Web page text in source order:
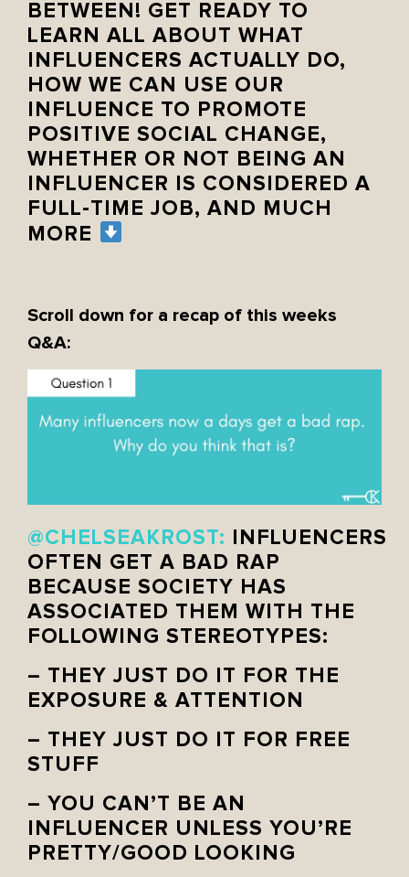
BETWEEN! GET READY TO
LEARN ALL ABOUT WHAT
INFLUENCERS ACTUALLY DO,
HOW WE CAN USE OUR
INFLUENCE TO PROMOTE
POSITIVE SOCIAL CHANGE,
WHETHER OR NOT BEING AN
INFLUENCER IS CONSIDERED A
FULL-TIME JOB, AND MUCH
MORE
Scroll down for a recap of this weeks
Q&A:
@CHELSEAKROST:
INFLUENCERS
OFTEN GET A BAD RAP
BECAUSE SOCIETY HAS
ASSOCIATED THEM WITH THE
FOLLOWING STEREOTYPES:
– THEY JUST DO IT FOR THE
EXPOSURE & ATTENTION
– THEY JUST DO IT FOR FREE
STUFF
– YOU CAN’T BE AN
INFLUENCER UNLESS YOU’RE
PRETTY/GOOD LOOKING